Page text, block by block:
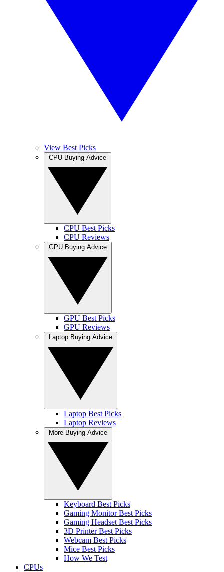
View Best Picks
CPU Best Picks
CPU Reviews
GPU Best Picks
GPU Reviews
Laptop Best Picks
Laptop Reviews
Keyboard Best Picks
Gaming Monitor Best Picks
Gaming Headset Best Picks
3D Printer Best Picks
Webcam Best Picks
Mice Best Picks
How We Test
CPUs